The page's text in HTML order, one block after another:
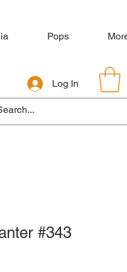
Pops
#343
Log In